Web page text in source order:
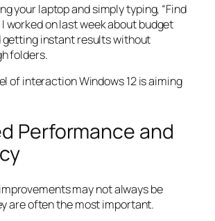
your laptop and simply typing, “Find
worked on last week about budget
getting instant results without
folders.
of interaction Windows 12 is aiming
Performance and
may not always be
are often the most important.